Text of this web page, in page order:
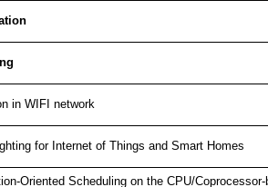
in WIFI network
for Internet of Things and Smart Homes
Oriented Scheduling on the CPU/Coprocessor-